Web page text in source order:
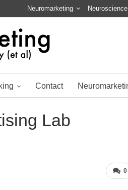
Neuromarketing
Contact
Lab
0